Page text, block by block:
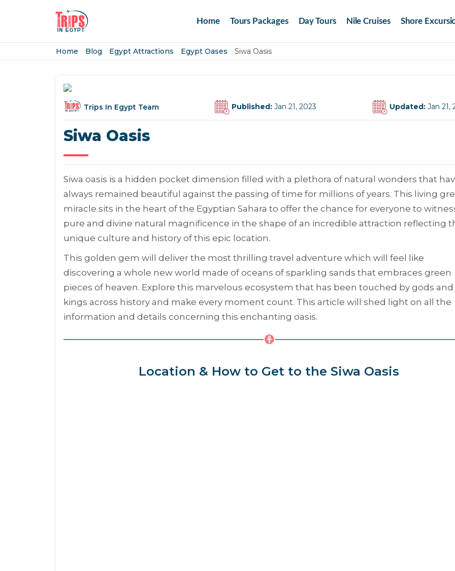
Home Tours Packages Day Tours Nile Cruises Shore
Home Blog Egypt Attractions Egypt Oases Siwa Oasis
Trips In Egypt Team Published: Jan 21, 2023 Updated: Jan 21,
Siwa Oasis
Siwa oasis is a hidden pocket dimension filled with a plethora of natural wonders that
always remained beautiful against the passing of time for millions of years. This living
miracle sits in the heart of the Egyptian Sahara to offer the chance for everyone to
pure and divine natural magnificence in the shape of an incredible attraction reflecting
unique culture and history of this epic location.
This golden gem will deliver the most thrilling travel adventure which will feel like
discovering a whole new world made of oceans of sparkling sands that embraces green
pieces of heaven. Explore this marvelous ecosystem that has been touched by gods and
kings across history and make every moment count. This article will shed light on all the
information and details concerning this enchanting oasis.
Location & How to Get to the Siwa Oasis